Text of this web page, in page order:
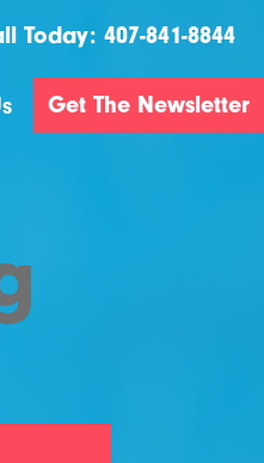
Today: 407-841-8844
Get The Newsletter